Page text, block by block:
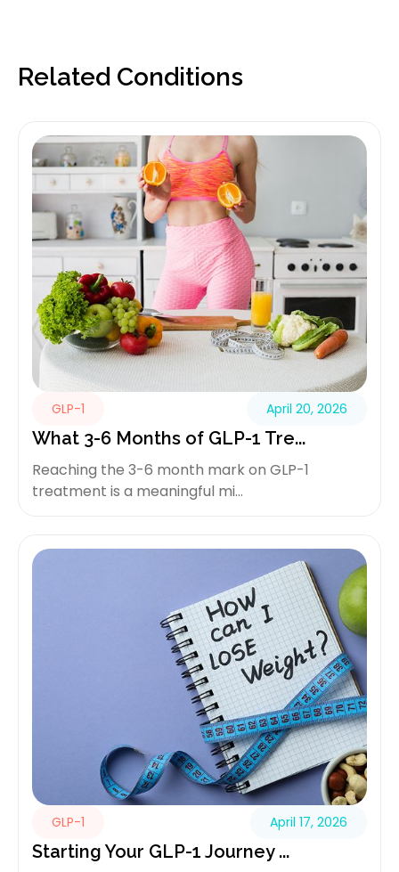
Related Conditions
GLP-1 April 20, 2026
What 3-6 Months of GLP-1 Tre...
Reaching the 3-6 month mark on GLP-1
treatment is a meaningful mi...
GLP-1 April 17, 2026
Starting Your GLP-1 Journey ...